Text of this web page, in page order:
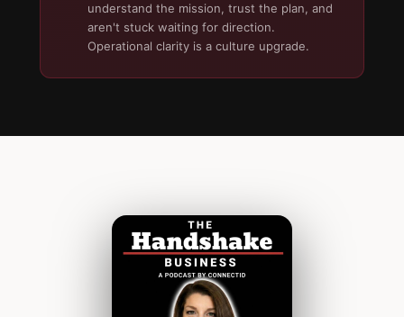
understand the mission, trust the plan, and
aren't stuck waiting for direction.
Operational clarity is a culture upgrade.